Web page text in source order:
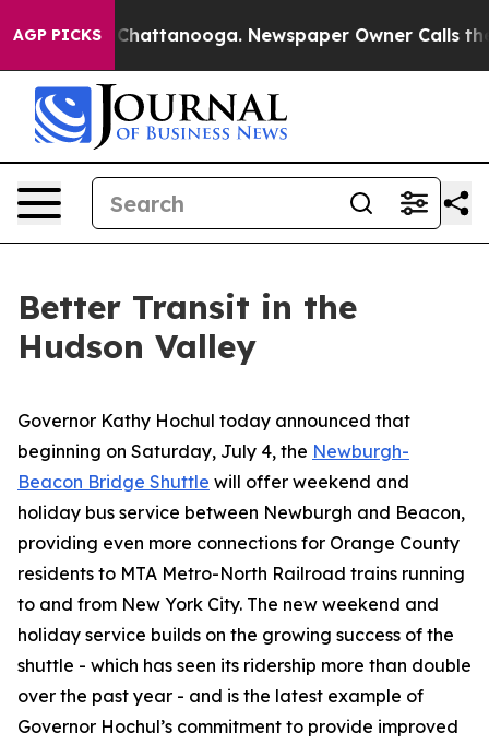
AGP PICKS
in Chattanooga. Newspaper Owner Calls the
Better Transit in the
Hudson Valley
Governor Kathy Hochul today announced that
beginning on Saturday, July 4, the Newburgh-
Beacon Bridge Shuttle will offer weekend and
holiday bus service between Newburgh and Beacon,
providing even more connections for Orange County
residents to MTA Metro-North Railroad trains running
to and from New York City. The new weekend and
holiday service builds on the growing success of the
shuttle - which has seen its ridership more than double
over the past year - and is the latest example of
Governor Hochul’s commitment to provide improved